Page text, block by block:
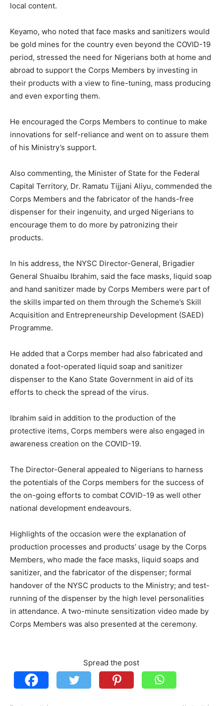
local content.
Keyamo, who noted that face masks and sanitizers would
be gold mines for the country even beyond the COVID-19
period, stressed the need for Nigerians both at home and
abroad to support the Corps Members by investing in
their products with a view to fine-tuning, mass producing
and even exporting them.
He encouraged the Corps Members to continue to make
innovations for self-reliance and went on to assure them
of his Ministry’s support.
Also commenting, the Minister of State for the Federal
Capital Territory, Dr. Ramatu Tijjani Aliyu, commended the
Corps Members and the fabricator of the hands-free
dispenser for their ingenuity, and urged Nigerians to
encourage them to do more by patronizing their
products.
In his address, the NYSC Director-General, Brigadier
General Shuaibu Ibrahim, said the face masks, liquid soap
and hand sanitizer made by Corps Members were part of
the skills imparted on them through the Scheme’s Skill
Acquisition and Entrepreneurship Development (SAED)
Programme.
He added that a Corps member had also fabricated and
donated a foot-operated liquid soap and sanitizer
dispenser to the Kano State Government in aid of its
efforts to check the spread of the virus.
Ibrahim said in addition to the production of the
protective items, Corps members were also engaged in
awareness creation on the COVID-19.
The Director-General appealed to Nigerians to harness
the potentials of the Corps members for the success of
the on-going efforts to combat COVID-19 as well other
national development endeavours.
Highlights of the occasion were the explanation of
production processes and products’ usage by the Corps
Members, who made the face masks, liquid soaps and
sanitizer, and the fabricator of the dispenser; formal
handover of the NYSC products to the Ministry; and test-
running of the dispenser by the high level personalities
in attendance. A two-minute sensitization video made by
Corps Members was also presented at the ceremony.
Spread the post